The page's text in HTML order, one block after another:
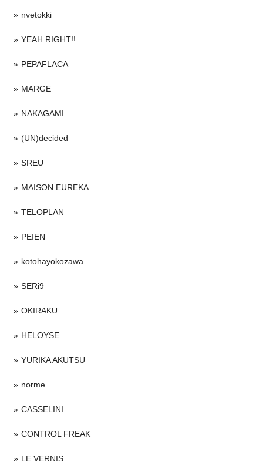
nvetokki
YEAH RIGHT!!
PEPAFLACA
MARGE
NAKAGAMI
(UN)decided
SREU
MAISON EUREKA
TELOPLAN
PEIEN
kotohayokozawa
SERi9
OKIRAKU
HELOYSE
YURIKA AKUTSU
norme
CASSELINI
CONTROL FREAK
LE VERNIS